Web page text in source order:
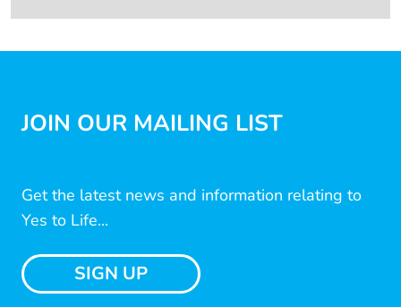
JOIN OUR MAILING LIST
Get the latest news and information relating to
Yes to Life...
SIGN UP